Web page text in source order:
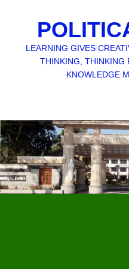
LEARNING GIVES
THINKING, THINKING
KNOWLEDGE